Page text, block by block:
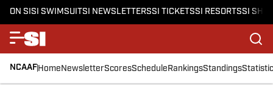
ON SISI SWIMSUITSI NEWSLETTERSSI TICKETSSI RESORTSSI
NCAAFHomeNewsletterScoresScheduleRankingsStandings